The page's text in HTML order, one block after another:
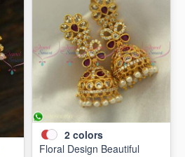
2 colors
Floral Design Beautiful